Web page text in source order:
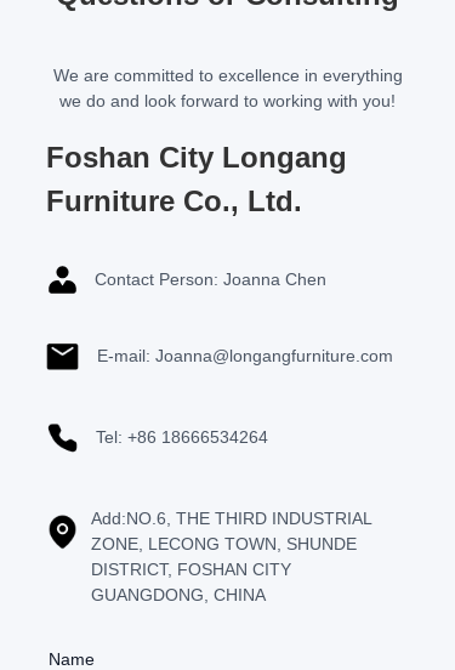
We are committed to excellence in everything
we do and look forward to working with you!
Name
Foshan City Longang
Furniture Co., Ltd.
Contact Person: Joanna Chen
E-mail: Joanna@longangfurniture.com
Tel: +86 18666534264
Add:NO.6, THE THIRD INDUSTRIAL
ZONE, LECONG TOWN, SHUNDE
DISTRICT, FOSHAN CITY
GUANGDONG, CHINA